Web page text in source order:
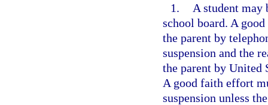
1.
A student may
school board. A
the parent by
suspension and the
the parent by United
A good faith effort
suspension unless